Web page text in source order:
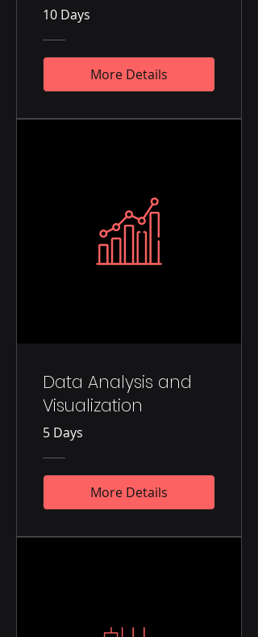
10 Days
More Details
Data Analysis and
Visualization
5 Days
More Details